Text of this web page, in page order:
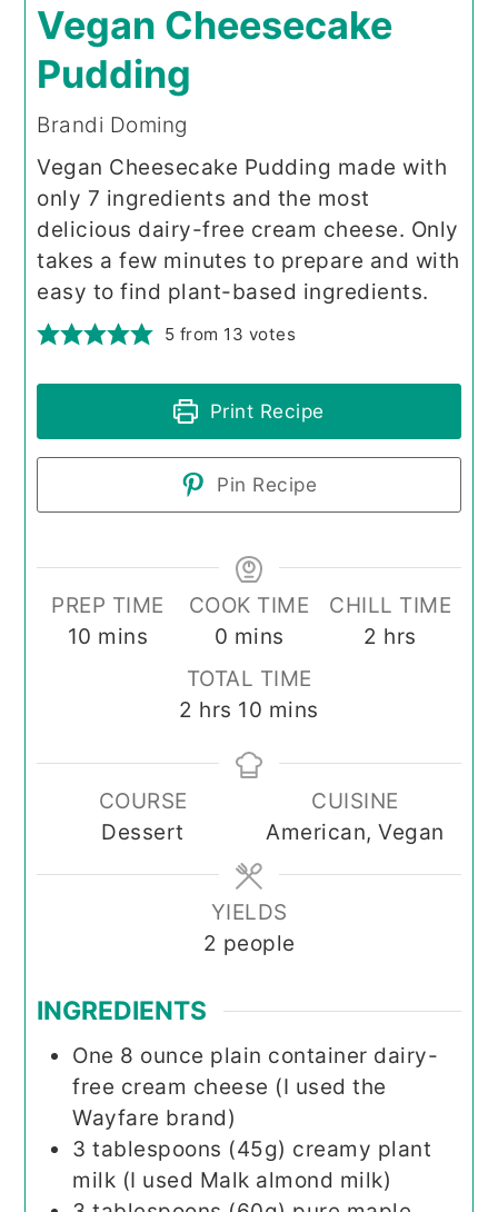
Vegan Cheesecake
Pudding
Brandi Doming
Vegan Cheesecake Pudding made with
only 7 ingredients and the most
delicious dairy-free cream cheese. Only
takes a few minutes to prepare and with
easy to find plant-based ingredients.
5 from 13 votes
Print Recipe
Pin Recipe
PREP TIME
10 minutes
mins
COOK TIME
0 minutes
mins
CHILL TIME
2 hours
hrs
TOTAL TIME
2 hours
hrs 10 minutes
mins
COURSE
Dessert
CUISINE
American, Vegan
YIELDS
2 people
INGREDIENTS
One 8 ounce plain container dairy-
free cream cheese (I used the
Wayfare brand)
3 tablespoons (45g) creamy plant
milk (I used Malk almond milk)